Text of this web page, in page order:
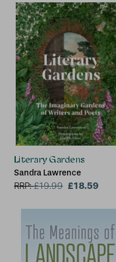
Literary Gardens
Sandra Lawrence
RRP:£19.99 £18.59